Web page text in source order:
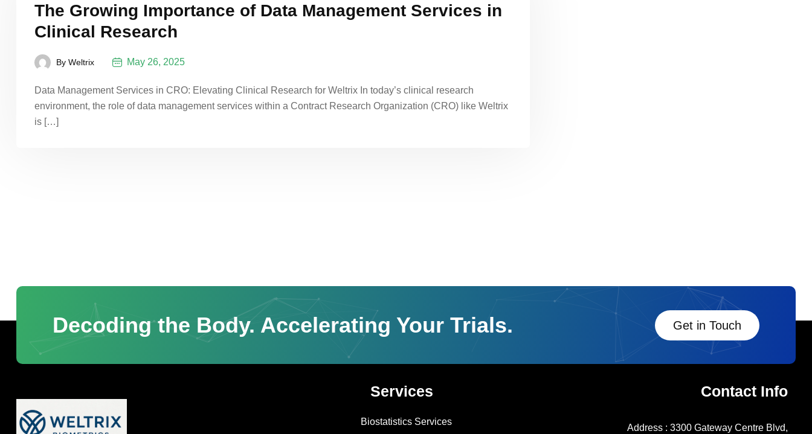
The Growing Importance of Data Management Services in
Clinical Research
By Weltrix May 26, 2025
Data Management Services in CRO: Elevating Clinical Research for Weltrix In today’s clinical research
environment, the role of data management services within a Contract Research Organization (CRO) like Weltrix
is […]
Decoding the Body. Accelerating Your Trials. Get in Touch
Services
Biostatistics Services
Contact Info
Address : 3300 Gateway Centre Blvd,